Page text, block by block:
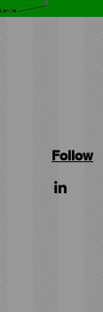
Follow